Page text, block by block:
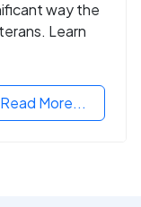
way the
Learn
Read More...